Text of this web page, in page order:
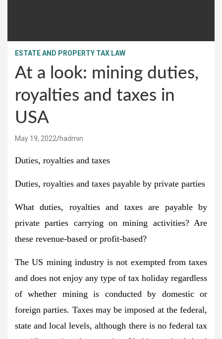
ESTATE AND PROPERTY TAX LAW
At a look: mining duties,
royalties and taxes in
USA
May 19, 2022 hadmin
Duties, royalties and taxes
Duties, royalties and taxes payable by private parties
What duties, royalties and taxes are payable by
private parties carrying on mining activities? Are
these revenue-based or profit-based?
The US mining industry is not exempted from taxes
and does not enjoy any type of tax holiday regardless
of whether mining is conducted by domestic or
foreign parties. Taxes may be imposed at the federal,
state and local levels, although there is no federal tax